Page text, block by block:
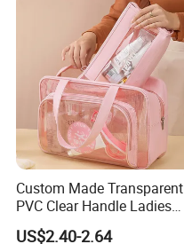
Custom Made Transparent
PVC Clear Handle Ladies
Cosmetic Bag Makeup Case
US$2.40-2.64